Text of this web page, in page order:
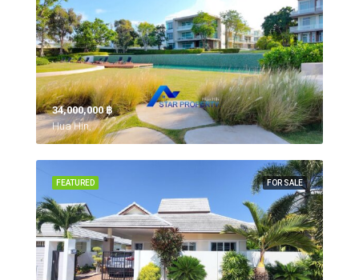
34,000,000 ‎฿
Hua Hin,
FOR SALE
FEATURED